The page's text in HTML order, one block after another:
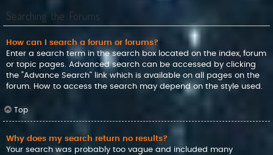
Searching the Forums
How can I search a forum or forums?
Enter a search term in the search box located on the index, forum
or topic pages. Advanced search can be accessed by clicking
the “Advance Search” link which is available on all pages on the
forum. How to access the search may depend on the style used.
Top
Why does my search return no results?
Your search was probably too vague and included many